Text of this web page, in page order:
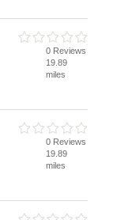
0 Reviews
19.89
miles
0 Reviews
19.89
miles